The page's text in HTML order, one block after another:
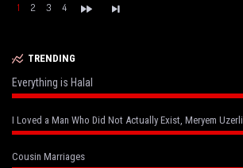
1 2 3 4
TRENDING
Everything is Halal
I Loved a Man Who Did Not Actually Exist, Meryem Uzerli
Cousin Marriages